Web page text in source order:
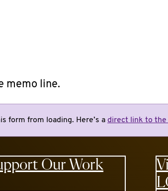
memo line.
form from loading. Here’s a direct link to the
Our Work